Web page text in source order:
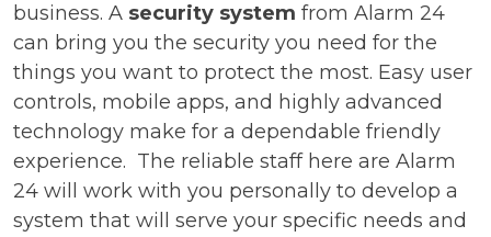
business. A security system from Alarm 24
can bring you the security you need for the
things you want to protect the most. Easy user
controls, mobile apps, and highly advanced
technology make for a dependable friendly
experience. The reliable staff here are Alarm
24 will work with you personally to develop a
system that will serve your specific needs and